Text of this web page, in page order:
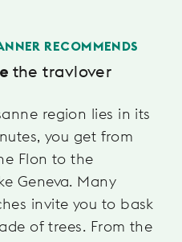
RECOMMENDS
the travlover
region lies in its
you get from
Flon to the
Geneva. Many
invite you to bask
of trees. From the